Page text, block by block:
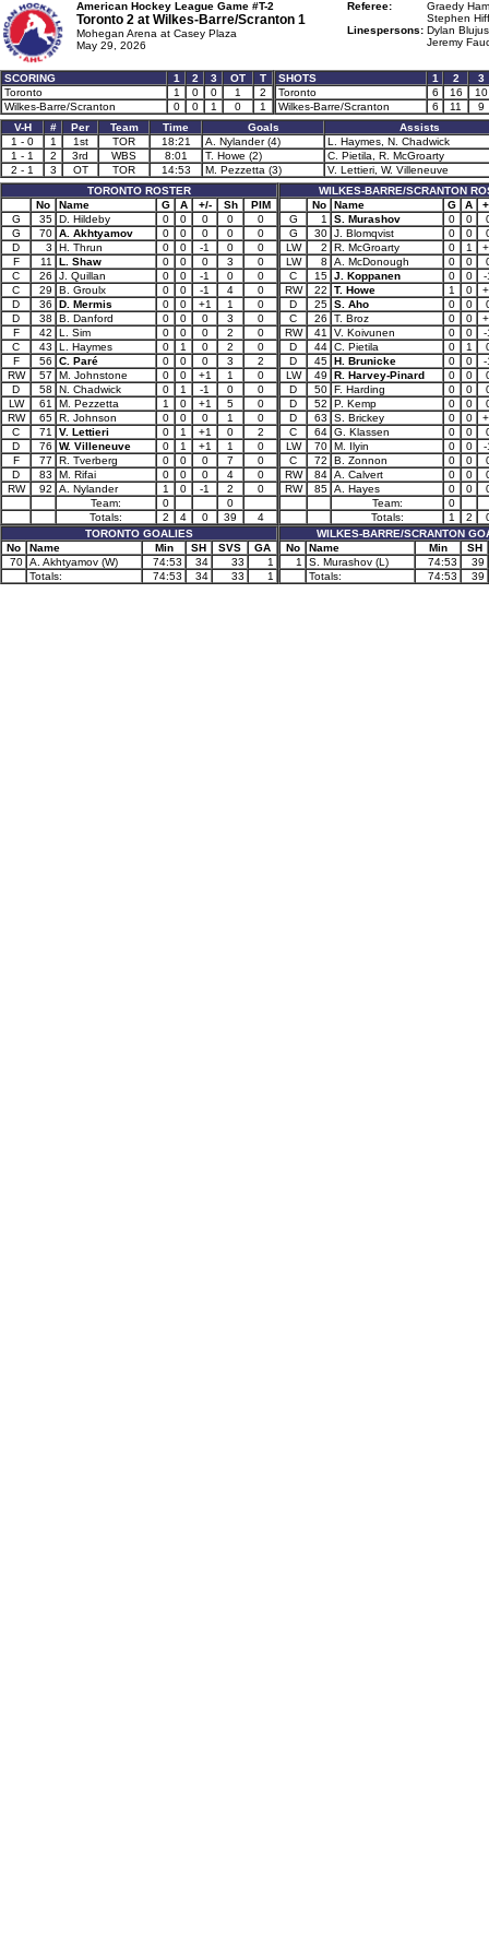
American Hockey League Game #T-2
Toronto 2 at Wilkes-Barre/Scranton 1
Mohegan Arena at Casey Plaza
May 29, 2026
Referee:
Graedy
Stephen
Linespersons: Dylan
Jeremy
SCORING 1 2 3 OT
T
Toronto
1 0 0 1
2
Wilkes-Barre/Scranton
0 0 1 0 1
SHOTS 1 2
3
Toronto
6 16
10
Wilkes-Barre/Scranton
6 11
9
V-H
# Per Team Time Goals
Assists
1 - 0
1 1st TOR 18:21 A. Nylander (4)
L. Haymes, N. Chadwick
1 - 1
2 3rd WBS 8:01 T. Howe (2)
C. Pietila, R. McGroarty
2 - 1
3 OT TOR 14:53 M. Pezzetta (3)
V. Lettieri, W. Villeneuve
TORONTO ROSTER
No
Name G A +/- Sh
PIM
G
35 D. Hildeby 0 0 0 0
0
G
70 A. Akhtyamov 0 0 0 0
0
D
3 H. Thrun 0 0 -1 0
0
F
11 L. Shaw 0 0 0 3
0
C
26 J. Quillan 0 0 -1 0
0
C
29 B. Groulx 0 0 -1 4
0
D
36 D. Mermis 0 0 +1 1
0
D
38 B. Danford 0 0 0 3
0
F
42 L. Sim 0 0 0 2
0
C
43 L. Haymes 0 1 0 2
0
F
56 C. Paré 0 0 0 3
2
RW
57 M. Johnstone 0 0 +1 1
0
D
58 N. Chadwick 0 1 -1 0
0
LW
61 M. Pezzetta 1 0 +1 5
0
RW
65 R. Johnson 0 0 0 1
0
C
71 V. Lettieri 0 1 +1 0
2
D
76 W. Villeneuve 0 1 +1 1
0
F
77 R. Tverberg 0 0 0 7
0
D
83 M. Rifai 0 0 0 4
0
RW
92 A. Nylander 1 0 -1 2
0
Team:
0
0
Totals:
2 4 0 39
4
TORONTO GOALIES
No
Name Min SH SVS
GA
70 A. Akhtyamov (W) 74:53 34 33
1
Totals:
74:53 34 33 1
WILKES-BARRE/SCRANTON
No
Name G A
G
1 S. Murashov 0 0
G
30 J. Blomqvist 0 0
LW
2 R. McGroarty 0 1
LW
8 A. McDonough 0 0
C
15 J. Koppanen 0 0
-
RW
22 T. Howe 1 0
D
25 S. Aho 0 0
C
26 T. Broz 0 0
RW
41 V. Koivunen 0 0
-
D
44 C. Pietila 0 1
D
45 H. Brunicke 0 0
-
LW
49 R. Harvey-Pinard 0 0
D
50 F. Harding 0 0
D
52 P. Kemp 0 0
D
63 S. Brickey 0 0
C
64 G. Klassen 0 0
LW
70 M. Ilyin 0 0
-
C
72 B. Zonnon 0 0
RW
84 A. Calvert 0 0
RW
85 A. Hayes 0 0
Team:
0
Totals:
1 2
WILKES-BARRE/SCRANTON
No
Name Min
SH
1
S. Murashov (L) 74:53
39
Totals:
74:53 39